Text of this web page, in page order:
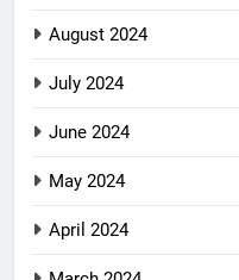
August 2024
July 2024
June 2024
May 2024
April 2024